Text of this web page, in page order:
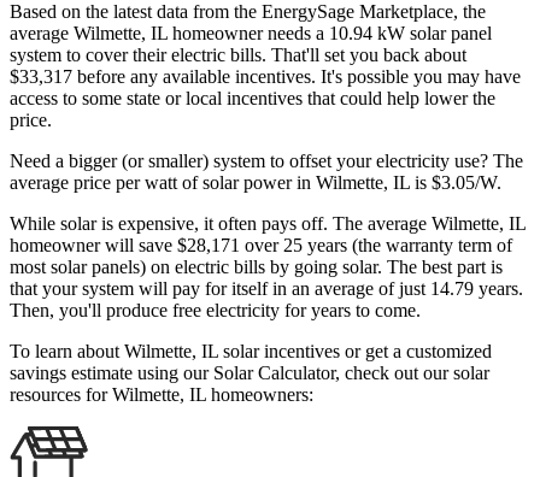
Based on the latest data from the EnergySage Marketplace, the
average Wilmette, IL homeowner needs a 10.94 kW solar panel
system to cover their electric bills. That'll set you back about
$33,317 before any available incentives. It's possible you may have
access to some state or local incentives that could help lower the
price.
Need a bigger (or smaller) system to offset your electricity use? The
average price per watt of solar power in Wilmette, IL is $3.05/W.
While solar is expensive, it often pays off. The average Wilmette, IL
homeowner will save $28,171 over 25 years (the warranty term of
most solar panels) on electric bills by going solar. The best part is
that your system will pay for itself in an average of just 14.79 years.
Then, you'll produce free electricity for years to come.
To learn about Wilmette, IL solar incentives or get a customized
savings estimate using our Solar Calculator, check out our solar
resources for Wilmette, IL homeowners: